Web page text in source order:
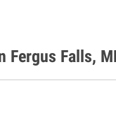
Fergus Falls,